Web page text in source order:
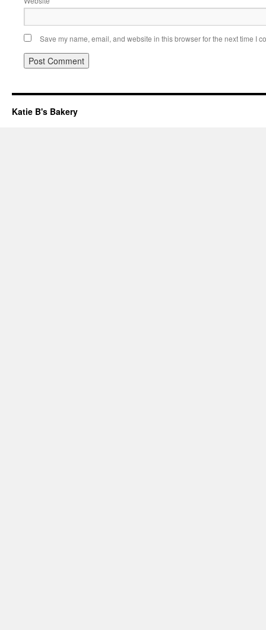
Save my name, email, and website in this browser for the next time I
Katie B's Bakery